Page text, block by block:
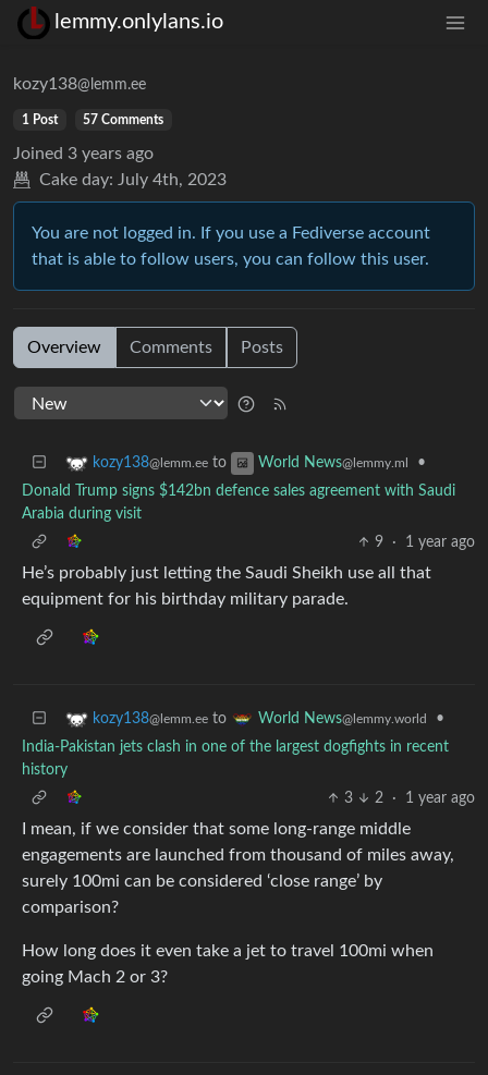
lemmy.onlylans.io
kozy138@lemm.ee
1 Post 57 Comments
Joined 3 years ago
Cake day: July 4th, 2023
You are not logged in. If you use a Fediverse account
that is able to follow users, you can follow this user.
Overview Comments Posts
kozy138@lemm.ee to World News@lemmy.ml
•
Donald Trump signs $142bn defence sales agreement with Saudi
Arabia during visit
9
· 1 year ago
He’s probably just letting the Saudi Sheikh use all that
equipment for his birthday military parade.
kozy138@lemm.ee to World News@lemmy.world
•
India-Pakistan jets clash in one of the largest dogfights in recent
history
3
2 · 1 year ago
I mean, if we consider that some long-range middle
engagements are launched from thousand of miles away,
surely 100mi can be considered ‘close range’ by
comparison?
How long does it even take a jet to travel 100mi when
going Mach 2 or 3?